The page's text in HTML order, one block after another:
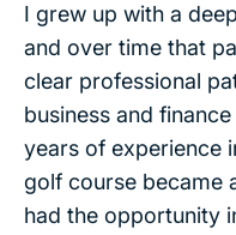
I grew up with a
and over time that
clear professional
business and
years of experience
golf course became
had the opportunity